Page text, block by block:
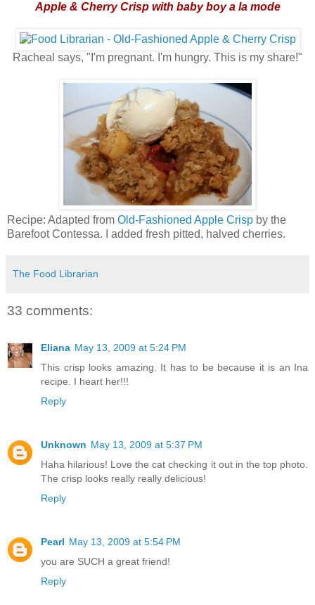
Apple & Cherry Crisp with baby boy a la mode
Racheal says, "I'm pregnant. I'm hungry. This is my share!"
Recipe: Adapted from Old-Fashioned Apple Crisp by the
Barefoot Contessa. I added fresh pitted, halved cherries.
The Food Librarian
33 comments:
Eliana May 13, 2009 at 5:24 PM
This crisp looks amazing. It has to be because it is an Ina
recipe. I heart her!!!
Reply
Unknown May 13, 2009 at 5:37 PM
Haha hilarious! Love the cat checking it out in the top photo.
The crisp looks really really delicious!
Reply
Pearl May 13, 2009 at 5:54 PM
you are SUCH a great friend!
Reply